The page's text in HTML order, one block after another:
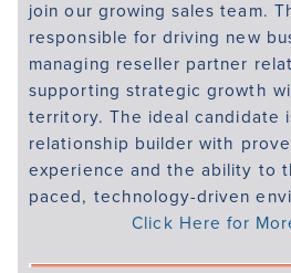
join our growing sales team.
responsible for driving new
managing reseller partner
supporting strategic growth
territory. The ideal candidate
relationship builder with
experience and the ability to
paced, technology-driven
Click Here for